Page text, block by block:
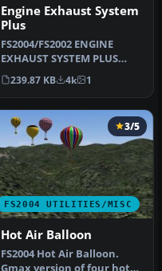
Engine Exhaust System
Plus
FS2004/FS2002 ENGINE
EXHAUST SYSTEM PLUS
Version 3.2. Bug fix. Also
adds APU …
239.87 KB 4k 1
FS2004 UTILITIES/MISC
3/5
Hot Air Balloon
FS2004 Hot Air Balloon.